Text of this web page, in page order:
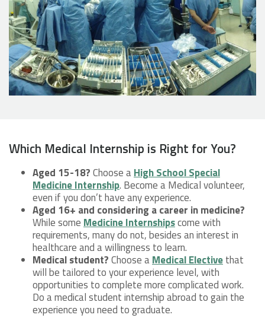
Which Medical Internship is Right for You?
Aged 15-18?Choose aHigh School Special
Medicine Internship. Become a Medical volunteer,
even if you don’t have any experience.
Aged 16+ and considering a career in medicine?
While some Medicine Internshipscome with
requirements, many do not, besides an interest in
healthcare and a willingness to learn.
Medical student?Choose aMedical Electivethat
will be tailored to your experience level, with
opportunities to complete more complicated work.
Do a medical student internship abroad to gain the
experience you need to graduate.